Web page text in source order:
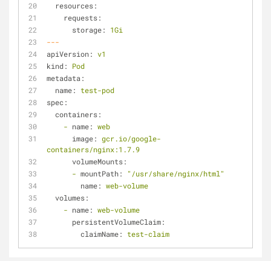
resources:
requests:
storage:
1Gi
---
apiVersion: v1
kind:
Pod
metadata:
name:
test-pod
spec:
containers:
- name: web
image: gcr.io/google-
containers/nginx:1.7.9
volumeMounts:
- mountPath:
"/usr/share/nginx/html"
name: web-volume
volumes:
- name: web-volume
persistentVolumeClaim:
claimName:
test-claim